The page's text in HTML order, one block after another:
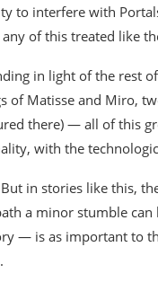
to interfere with
any of this treated
in light of the rest
of Matisse and Miro,
there) — all of this
with the
in stories like this,
a minor stumble
— is as important to